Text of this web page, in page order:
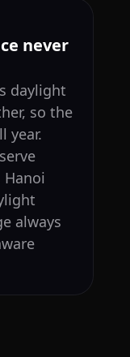
never
daylight
so the
year.
always